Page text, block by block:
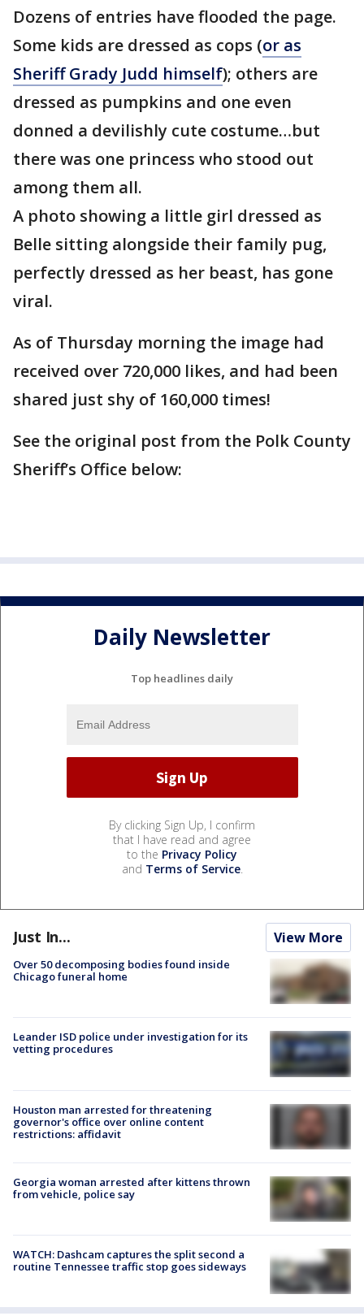
Dozens of entries have flooded the page.
Some kids are dressed as cops (or as
Sheriff Grady Judd himself); others are
dressed as pumpkins and one even
donned a devilishly cute costume…but
there was one princess who stood out
among them all.
A photo showing a little girl dressed as
Belle sitting alongside their family pug,
perfectly dressed as her beast, has gone
viral.
As of Thursday morning the image had
received over 720,000 likes, and had been
shared just shy of 160,000 times!
See the original post from the Polk County
Sheriff’s Office below:
Daily Newsletter
Top headlines daily
By clicking Sign Up, I confirm
that I have read and agree
to the Privacy Policy
and Terms of Service.
Just In... View More
Over 50 decomposing bodies found inside
Chicago funeral home
Leander ISD police under investigation for its
vetting procedures
Houston man arrested for threatening
governor's office over online content
restrictions: affidavit
Georgia woman arrested after kittens thrown
from vehicle, police say
WATCH: Dashcam captures the split second a
routine Tennessee traffic stop goes sideways